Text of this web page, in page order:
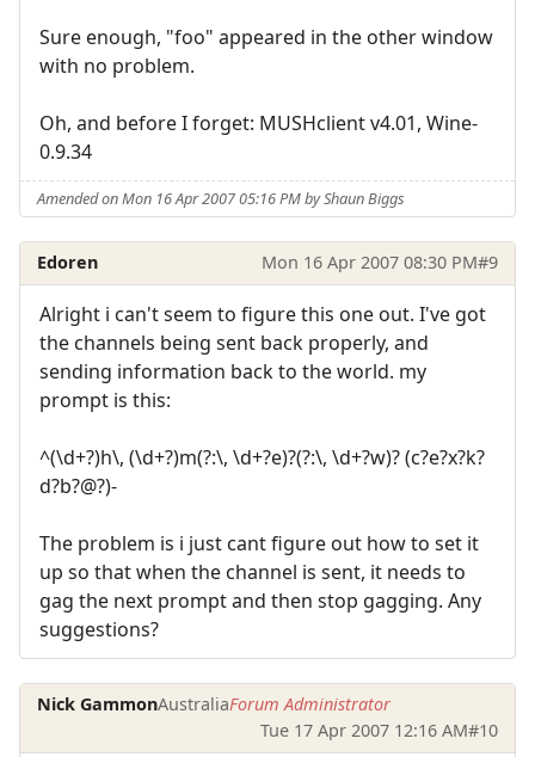
Sure enough, "foo" appeared in the other window
with no problem.
Oh, and before I forget: MUSHclient v4.01, Wine-
0.9.34
Amended on Mon 16 Apr 2007 05:16 PM by Shaun Biggs
Edoren Mon 16 Apr 2007 08:30 PM#9
Alright i can't seem to figure this one out. I've got
the channels being sent back properly, and
sending information back to the world. my
prompt is this:
^(\d+?)h\, (\d+?)m(?:\, \d+?e)?(?:\, \d+?w)? (c?e?x?k?
d?b?@?)-
The problem is i just cant figure out how to set it
up so that when the channel is sent, it needs to
gag the next prompt and then stop gagging. Any
suggestions?
Nick GammonAustraliaForum Administrator
Tue 17 Apr 2007 12:16 AM#10